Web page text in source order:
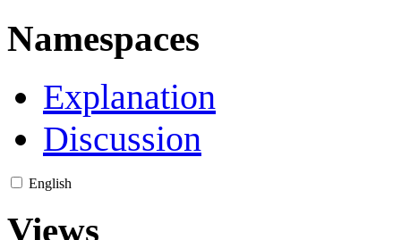
Namespaces
Explanation
Discussion
English
Views